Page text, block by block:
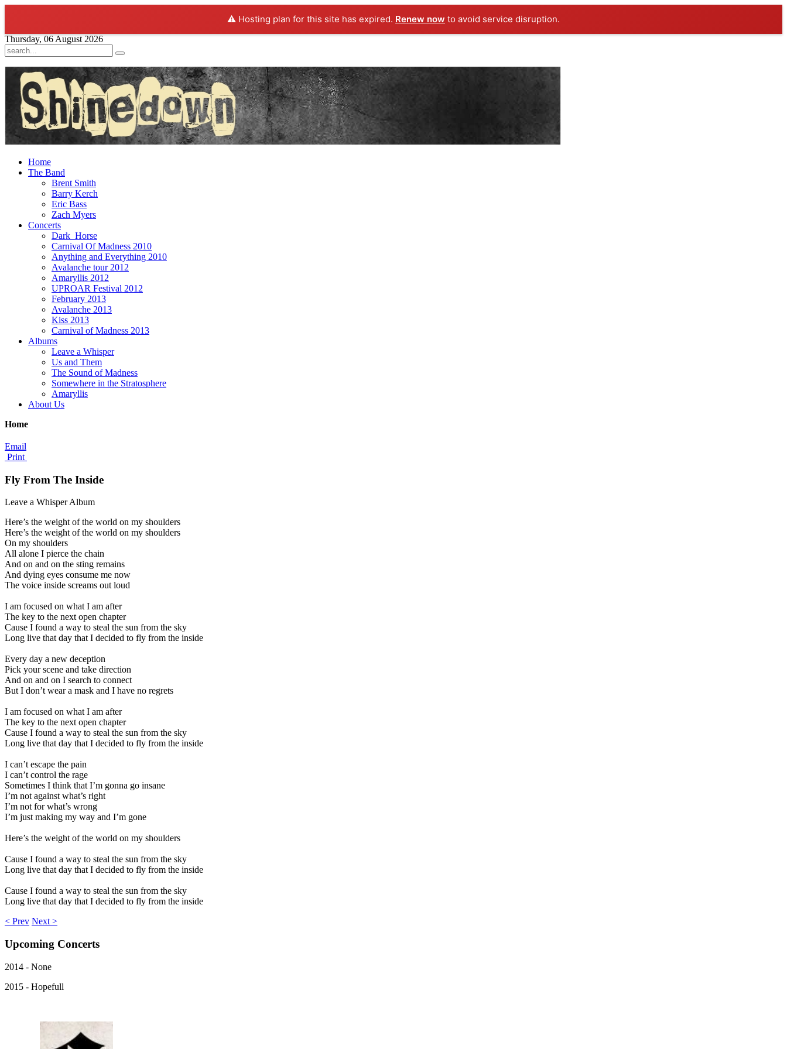
⚠️ Hosting plan for this site has expired. Renew now to avoid service disruption.
Thursday, 06 August 2026
Home
The Band
Brent Smith
Barry Kerch
Eric Bass
Zach Myers
Concerts
Dark_Horse
Carnival Of Madness 2010
Anything and Everything 2010
Avalanche tour 2012
Amaryllis 2012
UPROAR Festival 2012
February 2013
Avalanche 2013
Kiss 2013
Carnival of Madness 2013
Albums
Leave a Whisper
Us and Them
The Sound of Madness
Somewhere in the Stratosphere
Amaryllis
About Us
Home
Email
Print
Fly From The Inside
Leave a Whisper Album
Here’s the weight of the world on my shoulders
Here’s the weight of the world on my shoulders
On my shoulders
All alone I pierce the chain
And on and on the sting remains
And dying eyes consume me now
The voice inside screams out loud
I am focused on what I am after
The key to the next open chapter
Cause I found a way to steal the sun from the sky
Long live that day that I decided to fly from the inside
Every day a new deception
Pick your scene and take direction
And on and on I search to connect
But I don’t wear a mask and I have no regrets
I am focused on what I am after
The key to the next open chapter
Cause I found a way to steal the sun from the sky
Long live that day that I decided to fly from the inside
I can’t escape the pain
I can’t control the rage
Sometimes I think that I’m gonna go insane
I’m not against what’s right
I’m not for what’s wrong
I’m just making my way and I’m gone
Here’s the weight of the world on my shoulders
Cause I found a way to steal the sun from the sky
Long live that day that I decided to fly from the inside
Cause I found a way to steal the sun from the sky
Long live that day that I decided to fly from the inside
< Prev Next >
Upcoming Concerts
2014 - None
2015 - Hopefull